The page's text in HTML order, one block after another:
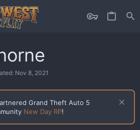
Nov 8, 2021
Grand Theft Auto 5
New Day RP!